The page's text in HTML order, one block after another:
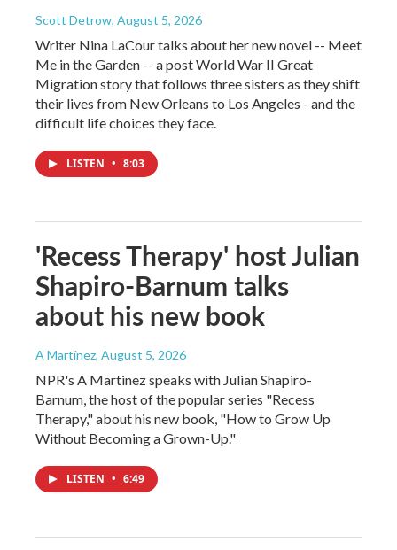
Scott Detrow, August 5, 2026
Writer Nina LaCour talks about her new novel -- Meet
Me in the Garden -- a post World War II Great
Migration story that follows three sisters as they shift
their lives from New Orleans to Los Angeles - and the
difficult life choices they face.
LISTEN • 8:03
'Recess Therapy' host Julian
Shapiro-Barnum talks
about his new book
A Martínez, August 5, 2026
NPR's A Martinez speaks with Julian Shapiro-
Barnum, the host of the popular series "Recess
Therapy," about his new book, "How to Grow Up
Without Becoming a Grown-Up."
LISTEN • 6:49